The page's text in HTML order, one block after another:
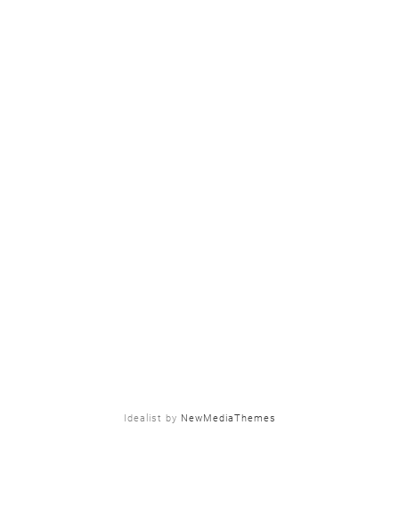
Idealist by NewMediaThemes